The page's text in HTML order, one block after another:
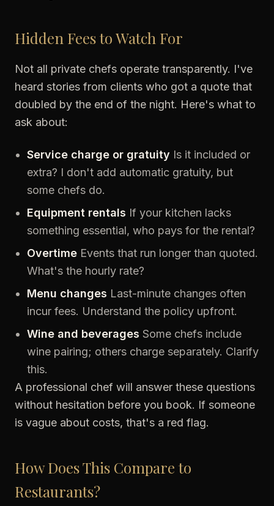
Hidden Fees to Watch For
Not all private chefs operate transparently. I've
heard stories from clients who got a quote that
doubled by the end of the night. Here's what to
ask about:
Service charge or gratuity Is it included or
extra? I don't add automatic gratuity, but
some chefs do.
Equipment rentals If your kitchen lacks
something essential, who pays for the rental?
Overtime Events that run longer than quoted.
What's the hourly rate?
Menu changes Last-minute changes often
incur fees. Understand the policy upfront.
Wine and beverages Some chefs include
wine pairing; others charge separately. Clarify
this.
A professional chef will answer these questions
without hesitation before you book. If someone
is vague about costs, that's a red flag.
How Does This Compare to
Restaurants?